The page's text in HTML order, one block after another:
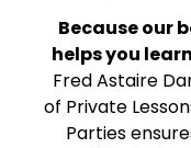
Because our
helps you
Fred Astaire
of Private
Parties